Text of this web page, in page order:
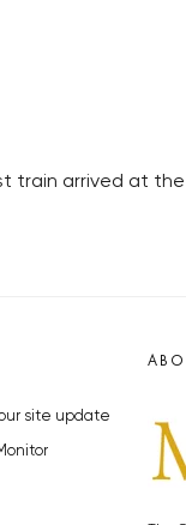
train arrived at
site update